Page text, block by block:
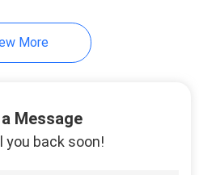
Hardener
More
Message
you back soon!